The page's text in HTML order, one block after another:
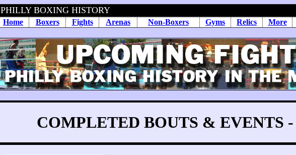
PHILLY BOXING HISTORY
Home Boxers Fights Arenas Non-Boxers Gyms Relics More
COMPLETED BOUTS & EVENTS -